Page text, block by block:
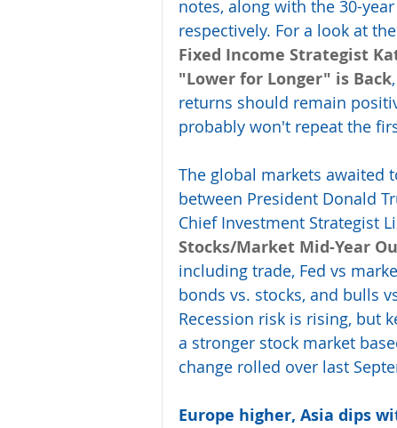
notes, along with the 30-
respectively. For a look at
Fixed Income Strategist
"Lower for Longer" is Back
returns should remain
probably won't repeat the
The global markets awaited
between President Donald
Chief Investment Strategist
Stocks/Market Mid-Year
including trade, Fed vs
bonds vs. stocks, and bulls
Recession risk is rising, but
a stronger stock market
change rolled over last
Europe higher, Asia dips